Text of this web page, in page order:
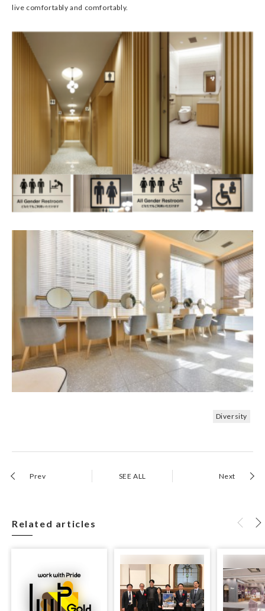
live comfortably and comfortably.
Diversity
Prev SEE ALL Next
Related articles